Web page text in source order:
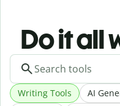
Do it all
Writing Tools AI